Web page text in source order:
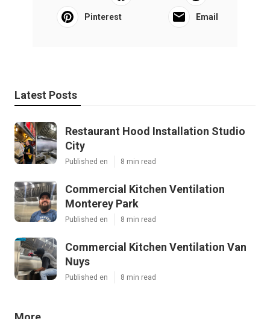
Pinterest Email
Latest Posts
Restaurant Hood Installation Studio
City
Published en 8 min read
Commercial Kitchen Ventilation
Monterey Park
Published en 8 min read
Commercial Kitchen Ventilation Van
Nuys
Published en 8 min read